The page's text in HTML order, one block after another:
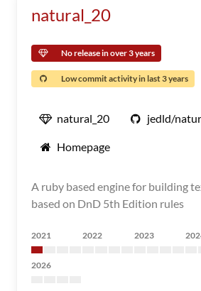
natural_20
No release in over 3 years
Low commit activity in last 3 years
natural_20 jedld/
Homepage
A ruby based engine for building
based on DnD 5th Edition rules
2021 2022 2023
2026